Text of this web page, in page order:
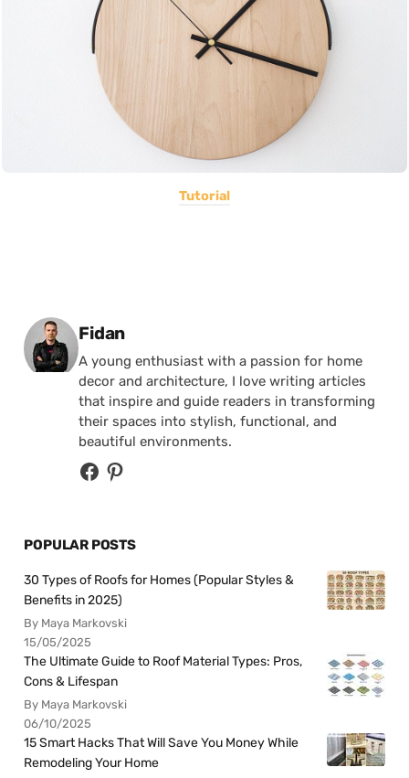
Tutorial
Posted by
Fidan
A young enthusiast with a passion for home
decor and architecture, I love writing articles
that inspire and guide readers in transforming
their spaces into stylish, functional, and
beautiful environments.
POPULAR POSTS
30 Types of Roofs for Homes (Popular Styles &
Benefits in 2025)
By Maya Markovski
15/05/2025
The Ultimate Guide to Roof Material Types: Pros,
Cons & Lifespan
By Maya Markovski
06/10/2025
15 Smart Hacks That Will Save You Money While
Remodeling Your Home